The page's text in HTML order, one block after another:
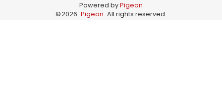
Powered byPigeon
©2026 Pigeon. All rights reserved.